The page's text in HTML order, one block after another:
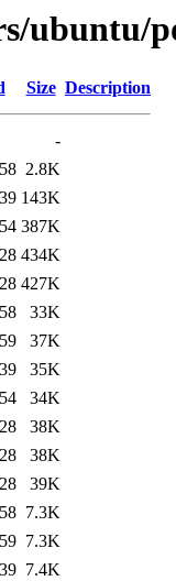
ubuntu/
Size Description
-
2.8K
143K
387K
434K
427K
33K
37K
35K
34K
38K
38K
39K
7.3K
7.3K
7.4K